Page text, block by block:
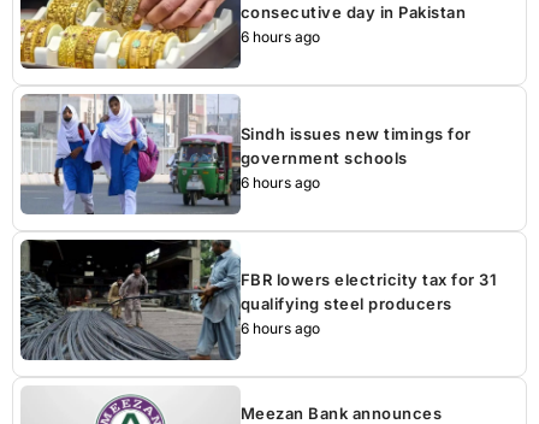
consecutive day in Pakistan
6 hours ago
Sindh issues new timings for
government schools
6 hours ago
FBR lowers electricity tax for 31
qualifying steel producers
6 hours ago
Meezan Bank announces